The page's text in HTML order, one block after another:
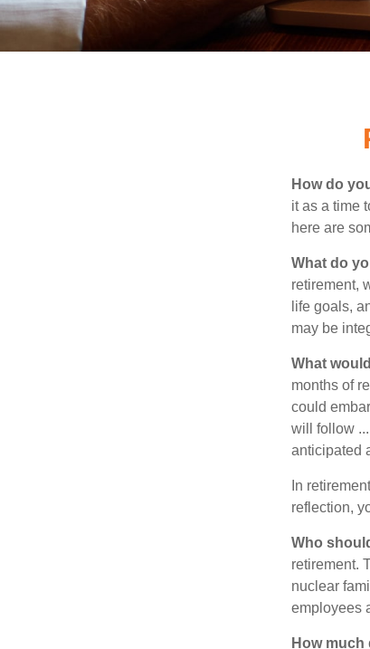
How do
it as a time
here are
What do
retirement,
life goals,
may be
What
months of
could
will follow
anticipated
In
reflection,
Who
retirement.
nuclear
employees
How